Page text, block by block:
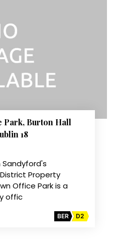
Park, Burton Hall
18
Sandyford's
Property
Office Park is a
offic
BER D2